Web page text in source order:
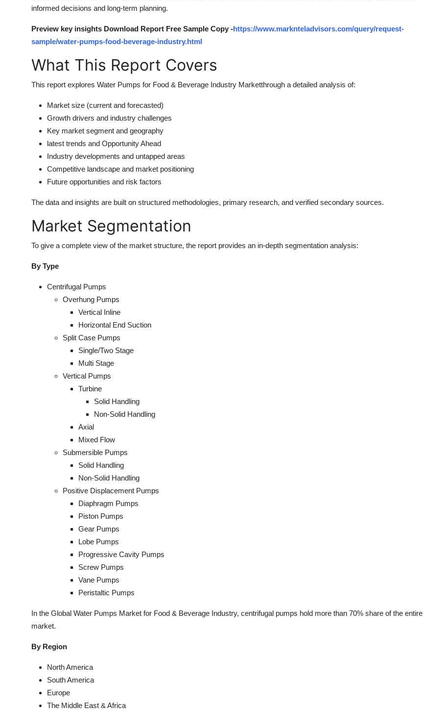
informed decisions and long-term planning.
Preview key insights Download Report Free Sample Copy -https://www.marknteladvisors.com/query/request-
sample/water-pumps-food-beverage-industry.html
What This Report Covers
This report explores Water Pumps for Food & Beverage Industry Marketthrough a detailed analysis of:
Market size (current and forecasted)
Growth drivers and industry challenges
Key market segment and geography
latest trends and Opportunity Ahead
Industry developments and untapped areas
Competitive landscape and market positioning
Future opportunities and risk factors
The data and insights are built on structured methodologies, primary research, and verified secondary sources.
Market Segmentation
To give a complete view of the market structure, the report provides an in-depth segmentation analysis:
By Type
Centrifugal Pumps
Overhung Pumps
Vertical Inline
Horizontal End Suction
Split Case Pumps
Single/Two Stage
Multi Stage
Vertical Pumps
Turbine
Solid Handling
Non-Solid Handling
Axial
Mixed Flow
Submersible Pumps
Solid Handling
Non-Solid Handling
Positive Displacement Pumps
Diaphragm Pumps
Piston Pumps
Gear Pumps
Lobe Pumps
Progressive Cavity Pumps
Screw Pumps
Vane Pumps
Peristaltic Pumps
In the Global Water Pumps Market for Food & Beverage Industry, centrifugal pumps hold more than 70% share of the entire
market.
By Region
North America
South America
Europe
The Middle East & Africa